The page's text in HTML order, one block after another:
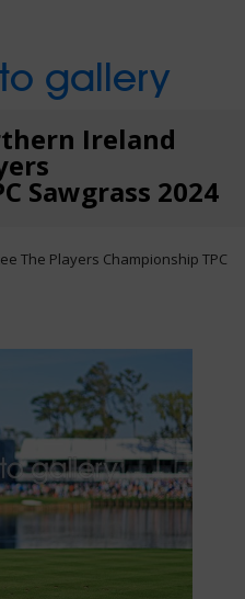
gallery
Ireland
Sawgrass 2024
The Players Championship TPC